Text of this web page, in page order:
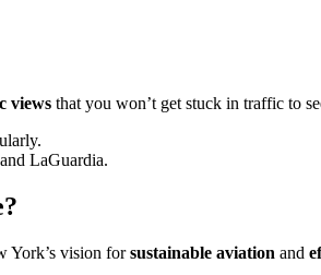
views that you won’t get stuck in traffic to
LaGuardia.
York’s vision forsustainable aviation and